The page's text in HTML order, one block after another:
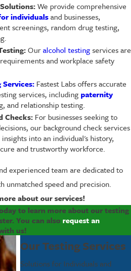
We provide comprehensive
individualsand businesses,
screenings, random drug testing,
Ouralcohol testingservices are
and workplace safety
Fastest Labs offers accurate
services, includingpaternity
and relationship testing.
Checks:For businesses seeking to
our background check services
into an individual's history,
and trustworthy workforce.
experienced team are dedicated to
speed and precision.
about our services!
to learn more about our testing
You can alsorequest an
us!
Our Testing Services
Solutions for Individuals and